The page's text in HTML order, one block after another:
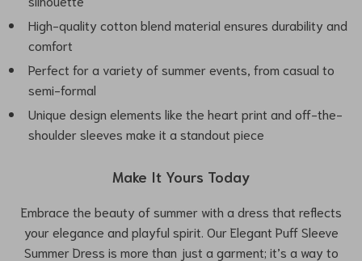
High-quality cotton blend material ensures durability and
comfort
Perfect for a variety of summer events, from casual to
semi-formal
Unique design elements like the heart print and off-the-
shoulder sleeves make it a standout piece
Make It Yours Today
Embrace the beauty of summer with a dress that reflects
your elegance and playful spirit. Our Elegant Puff Sleeve
Summer Dress is more than just a garment; it’s a way to